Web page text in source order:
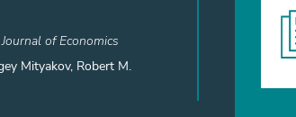
of Economics
Mityakov, Robert M.